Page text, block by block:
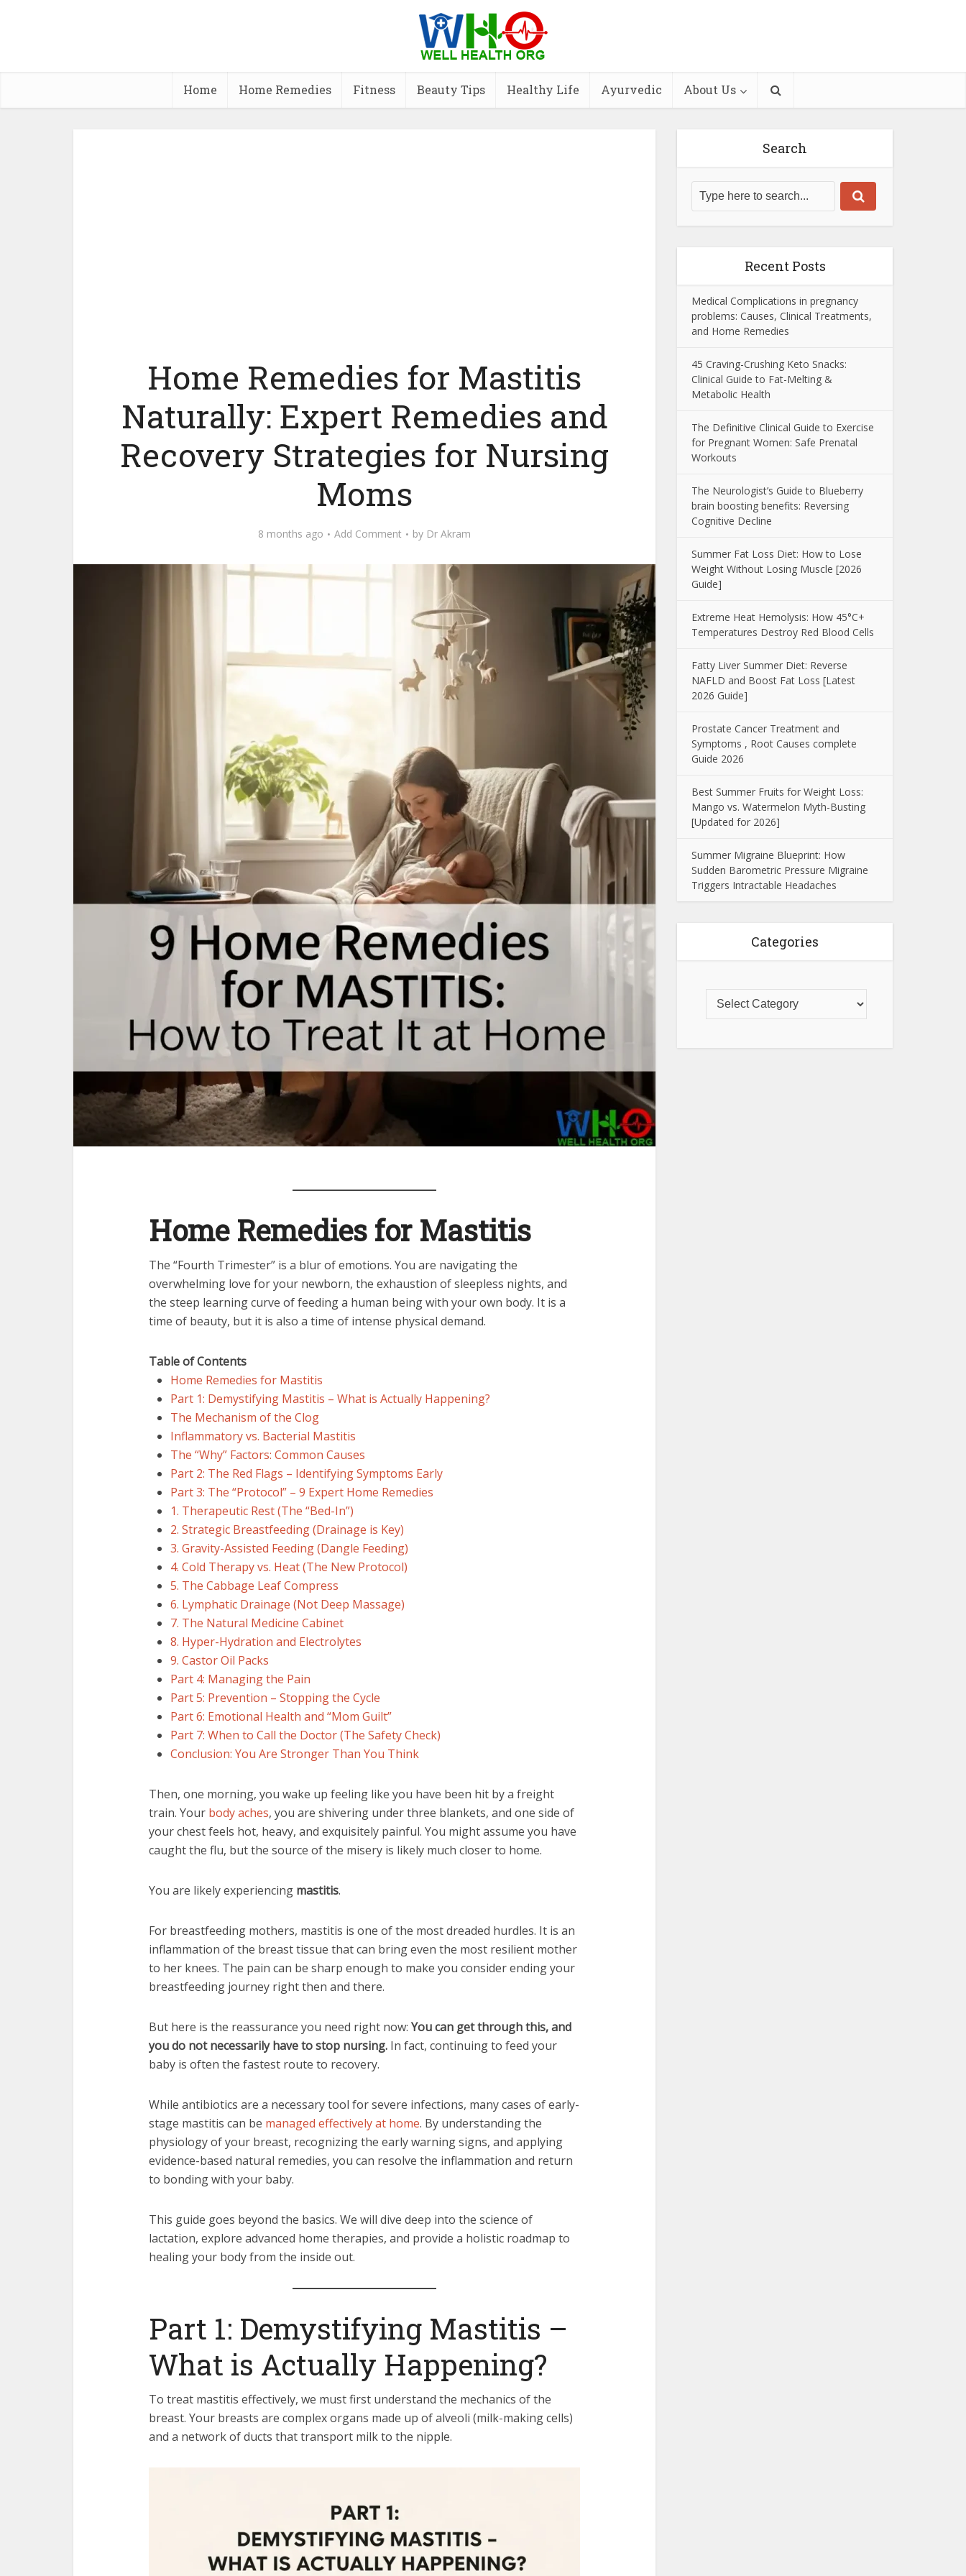
Home Home Remedies Fitness Beauty Tips Healthy Life Ayurvedic About Us
Home Remedies for Mastitis
Naturally: Expert Remedies and
Recovery Strategies for Nursing
Moms
8 months ago Add Comment by Dr Akram
Home Remedies for Mastitis
The “Fourth Trimester” is a blur of emotions. You are navigating the
overwhelming love for your newborn, the exhaustion of sleepless nights, and
the steep learning curve of feeding a human being with your own body. It is a
time of beauty, but it is also a time of intense physical demand.
Table of Contents
Home Remedies for Mastitis
Part 1: Demystifying Mastitis – What is Actually Happening?
The Mechanism of the Clog
Inflammatory vs. Bacterial Mastitis
The “Why” Factors: Common Causes
Part 2: The Red Flags – Identifying Symptoms Early
Part 3: The “Protocol” – 9 Expert Home Remedies
1. Therapeutic Rest (The “Bed-In”)
2. Strategic Breastfeeding (Drainage is Key)
3. Gravity-Assisted Feeding (Dangle Feeding)
4. Cold Therapy vs. Heat (The New Protocol)
5. The Cabbage Leaf Compress
6. Lymphatic Drainage (Not Deep Massage)
7. The Natural Medicine Cabinet
8. Hyper-Hydration and Electrolytes
9. Castor Oil Packs
Part 4: Managing the Pain
Part 5: Prevention – Stopping the Cycle
Part 6: Emotional Health and “Mom Guilt”
Part 7: When to Call the Doctor (The Safety Check)
Conclusion: You Are Stronger Than You Think
Then, one morning, you wake up feeling like you have been hit by a freight
train. Your body aches, you are shivering under three blankets, and one side of
your chest feels hot, heavy, and exquisitely painful. You might assume you have
caught the flu, but the source of the misery is likely much closer to home.
You are likely experiencing mastitis.
For breastfeeding mothers, mastitis is one of the most dreaded hurdles. It is an
inflammation of the breast tissue that can bring even the most resilient mother
to her knees. The pain can be sharp enough to make you consider ending your
breastfeeding journey right then and there.
But here is the reassurance you need right now: You can get through this, and
you do not necessarily have to stop nursing. In fact, continuing to feed your
baby is often the fastest route to recovery.
While antibiotics are a necessary tool for severe infections, many cases of early-
stage mastitis can be managed effectively at home. By understanding the
physiology of your breast, recognizing the early warning signs, and applying
evidence-based natural remedies, you can resolve the inflammation and return
to bonding with your baby.
This guide goes beyond the basics. We will dive deep into the science of
lactation, explore advanced home therapies, and provide a holistic roadmap to
healing your body from the inside out.
Part 1: Demystifying Mastitis –
What is Actually Happening?
To treat mastitis effectively, we must first understand the mechanics of the
breast. Your breasts are complex organs made up of alveoli (milk-making cells)
and a network of ducts that transport milk to the nipple.
Search
Recent Posts
Medical Complications in pregnancy
problems: Causes, Clinical Treatments,
and Home Remedies
45 Craving-Crushing Keto Snacks:
Clinical Guide to Fat-Melting &
Metabolic Health
The Definitive Clinical Guide to Exercise
for Pregnant Women: Safe Prenatal
Workouts
The Neurologist’s Guide to Blueberry
brain boosting benefits: Reversing
Cognitive Decline
Summer Fat Loss Diet: How to Lose
Weight Without Losing Muscle [2026
Guide]
Extreme Heat Hemolysis: How 45°C+
Temperatures Destroy Red Blood Cells
Fatty Liver Summer Diet: Reverse
NAFLD and Boost Fat Loss [Latest
2026 Guide]
Prostate Cancer Treatment and
Symptoms , Root Causes complete
Guide 2026
Best Summer Fruits for Weight Loss:
Mango vs. Watermelon Myth-Busting
[Updated for 2026]
Summer Migraine Blueprint: How
Sudden Barometric Pressure Migraine
Triggers Intractable Headaches
Categories